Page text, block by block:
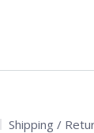
Shipping /